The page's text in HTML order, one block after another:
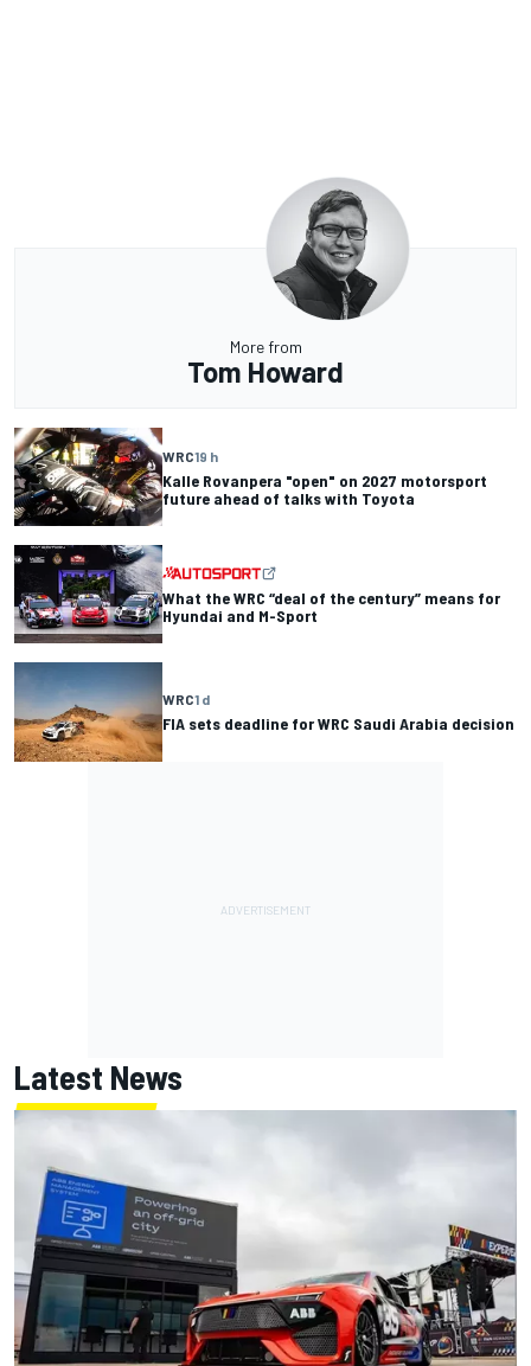
More from
Tom Howard
WRC19 h
Kalle Rovanpera "open" on 2027 motorsport
future ahead of talks with Toyota
What the WRC “deal of the century” means for
Hyundai and M-Sport
WRC1 d
FIA sets deadline for WRC Saudi Arabia decision
Latest News